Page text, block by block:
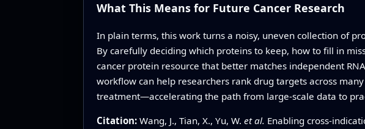
What This Means for Future Cancer Research
In plain terms, this work turns a noisy, uneven collection of
By carefully deciding which proteins to keep, how to fill in
cancer protein resource that better matches independent
workflow can help researchers rank drug targets across
treatment—accelerating the path from large-scale data to
Citation: Wang, J., Tian, X., Yu, W. et al. Enabling cross-